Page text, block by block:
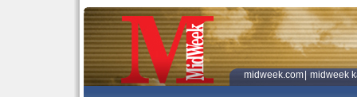
midweek.com midweek